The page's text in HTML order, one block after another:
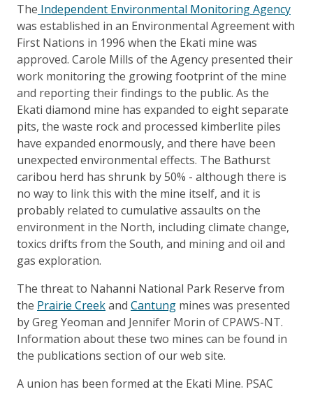
The Independent Environmental Monitoring Agency
was established in an Environmental Agreement with
First Nations in 1996 when the Ekati mine was
approved. Carole Mills of the Agency presented their
work monitoring the growing footprint of the mine
and reporting their findings to the public. As the
Ekati diamond mine has expanded to eight separate
pits, the waste rock and processed kimberlite piles
have expanded enormously, and there have been
unexpected environmental effects. The Bathurst
caribou herd has shrunk by 50% - although there is
no way to link this with the mine itself, and it is
probably related to cumulative assaults on the
environment in the North, including climate change,
toxics drifts from the South, and mining and oil and
gas exploration.
The threat to Nahanni National Park Reserve from
the Prairie Creekand Cantung mines was presented
by Greg Yeoman and Jennifer Morin of CPAWS-NT.
Information about these two mines can be found in
the publications section of our web site.
A union has been formed at the Ekati Mine. PSAC